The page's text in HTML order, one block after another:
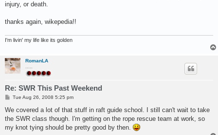
injury, or death.
thanks again, wikepedia!!
I'm livin' my life like its golden
RomanLA
Re: SWR This Past Weekend
P
s
Tue Aug 26, 2008 5:25 pm
We covered a lot of that stuff in raft guide school. I still can't wait to take
the SWR class though. I'm getting on the rope rescue team at work, so
my knot tying should be pretty good by then.